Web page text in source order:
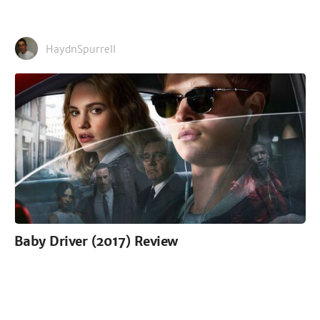
HaydnSpurrell
Baby Driver (2017) Review